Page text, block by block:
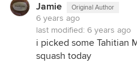
Jamie Original Author
6 years ago
last modified: 6 years ago
i picked some Tahitian
squash today